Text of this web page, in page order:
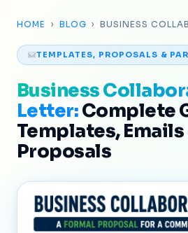
HOME › BLOG › BUSINESS
TEMPLATES, PROPOSALS &
Business
Letter:Complete
Templates, Emails
Proposals